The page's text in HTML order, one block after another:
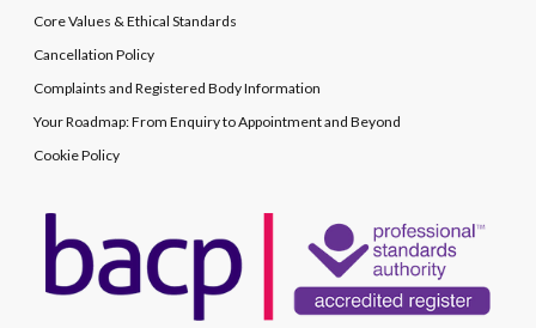
Core Values & Ethical Standards
Cancellation Policy
Complaints and Registered Body Information
Your Roadmap: From Enquiry to Appointment and Beyond
Cookie Policy